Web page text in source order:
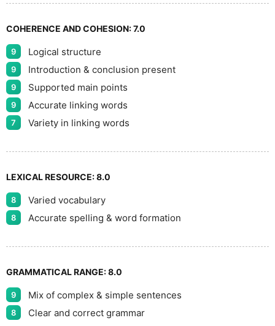
COHERENCE AND COHESION:7.0
9 Logical structure
9 Introduction & conclusion present
9 Supported main points
9 Accurate linking words
7 Variety in linking words
LEXICAL RESOURCE:8.0
8 Varied vocabulary
8 Accurate spelling & word formation
GRAMMATICAL RANGE:8.0
9 Mix of complex & simple sentences
8 Clear and correct grammar